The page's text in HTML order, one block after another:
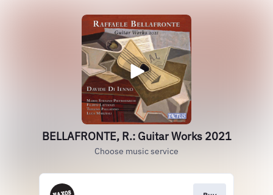
BELLAFRONTE, R.: Guitar Works 2021
Choose music service